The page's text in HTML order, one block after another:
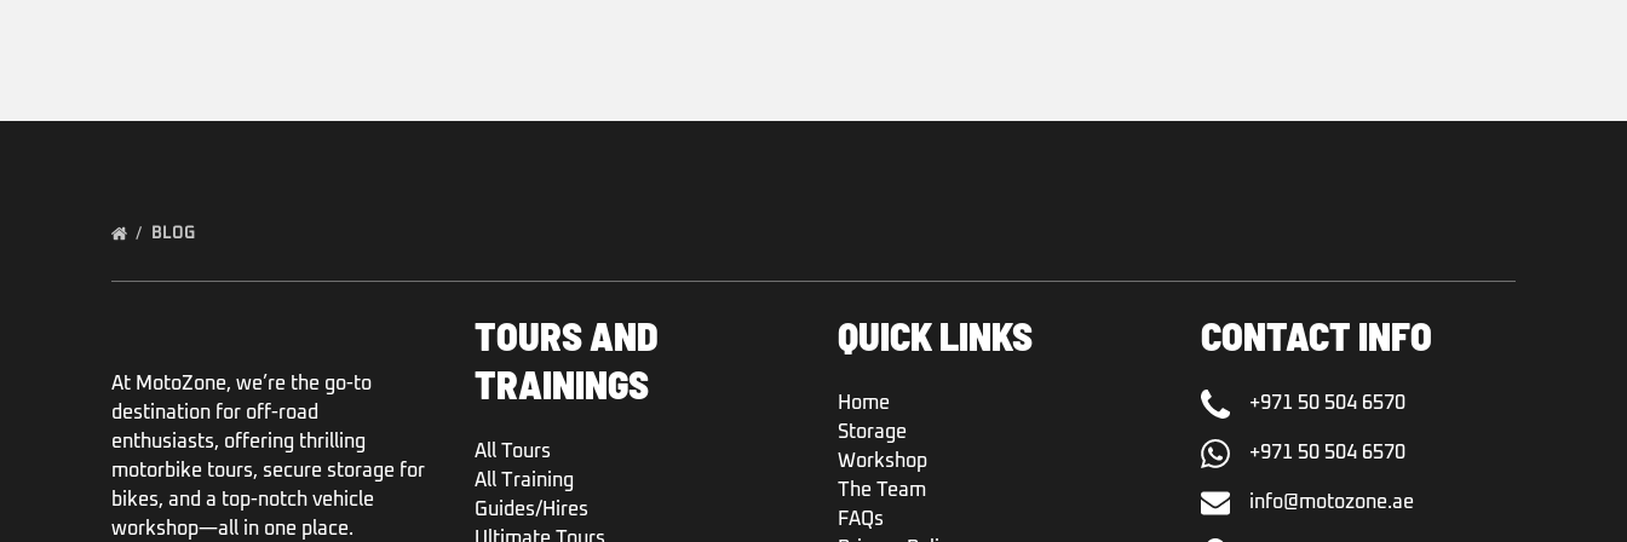
BLOG
At MotoZone, we’re the go-to
destination for off-road
enthusiasts, offering thrilling
motorbike tours, secure storage for
bikes, and a top-notch vehicle
workshop—all in one place.
TOURS AND
TRAININGS
All Tours
All Training
Guides/Hires
QUICK LINKS
Home
Storage
Workshop
The Team
FAQs
CONTACT INFO
+971 50 504 6570
+971 50 504 6570
info@motozone.ae